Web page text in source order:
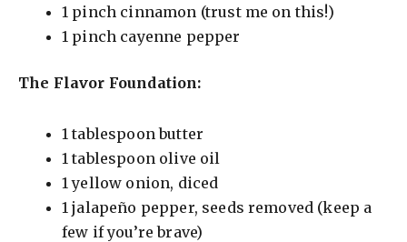
1 pinch cinnamon (trust me on this!)
1 pinch cayenne pepper
The Flavor Foundation:
1 tablespoon butter
1 tablespoon olive oil
1 yellow onion, diced
1 jalapeño pepper, seeds removed (keep a
few if you’re brave)